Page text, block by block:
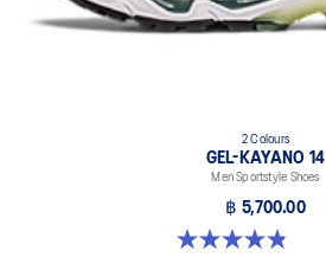
2 Colours
GEL-KAYANO 14
Men Sportstyle Shoes
฿ 5,700.00
4.9 out of 5 stars. 1159 reviews